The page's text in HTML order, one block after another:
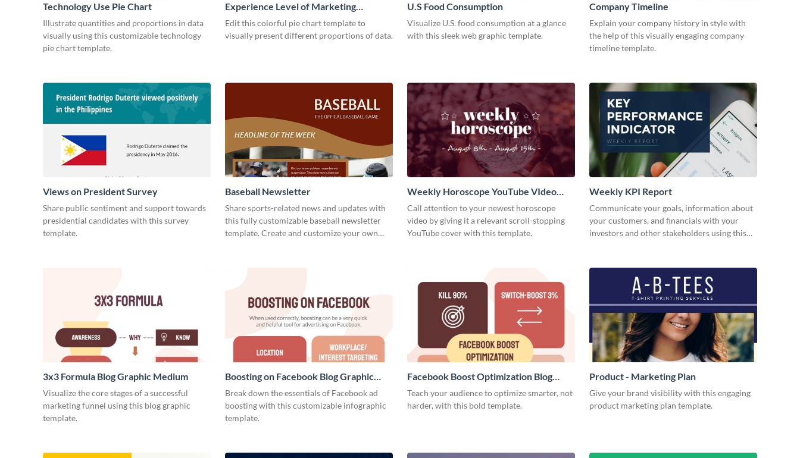
Technology Use Pie Chart
Illustrate quantities and proportions in data
visually using this customizable technology
pie chart template.
Experience Level of Marketing
Managers Pie Chart
Edit this colorful pie chart template to
visually present different proportions of data.
U.S Food Consumption
Visualize U.S. food consumption at a glance
with this sleek web graphic template.
Company Timeline
Explain your company history in style with
the help of this visually engaging company
timeline template.
Views on President Survey
Share public sentiment and support towards
presidential candidates with this survey
template.
Baseball Newsletter
Share sports-related news and updates with
this fully customizable baseball newsletter
template. Create and customize your own
Weekly Horoscope YouTube VIdeo
Cover
Call attention to your newest horoscope
video by giving it a relevant scroll-stopping
YouTube cover with this template.
Weekly KPI Report
Communicate your goals, information about
your customers, and financials with your
investors and other stakeholders using this
3x3 Formula Blog Graphic Medium
Visualize the core stages of a successful
marketing funnel using this blog graphic
template.
Boosting on Facebook Blog Graphic
Medium
Break down the essentials of Facebook ad
boosting with this customizable infographic
template.
Facebook Boost Optimization Blog
Graphic Medium
Teach your audience to optimize smarter, not
harder, with this bold template.
Product - Marketing Plan
Give your brand visibility with this engaging
product marketing plan template.